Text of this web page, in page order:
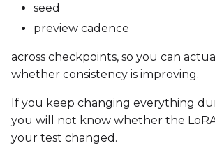
Prompt
Width
seed
preview cadence
across checkpoints, so you can
whether consistency is improving.
If you keep changing everything
you will not know whether the
your test changed.